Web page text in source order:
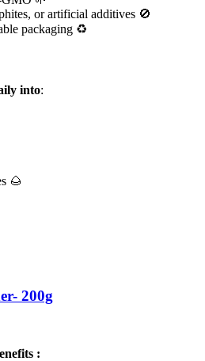
or artificial additives 🚫
packaging ♻️
into:
🌰
200g
: